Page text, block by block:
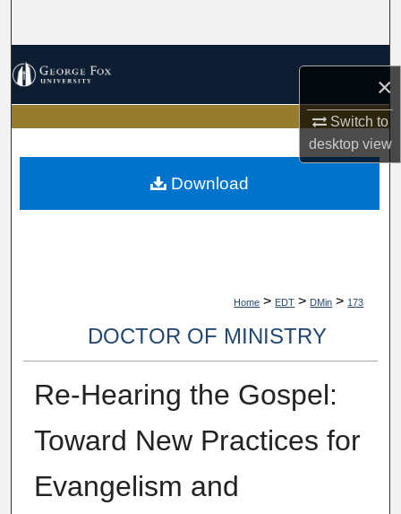
×
Switch to
desktopview
My Account
About
Home > EDT > DMin > 173
DOCTOR OF MINISTRY
Re-Hearing the Gospel:
Toward New Practices for
Evangelism and
Download